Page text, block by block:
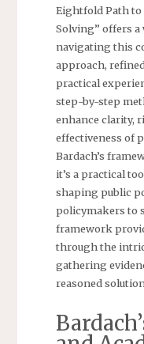
Eightfold Path to
Solving” offers
navigating this
approach,
practical
step-by-step
enhance clarity,
effectiveness of
Bardach’s
it’s a practical
shaping public
policymakers to
framework
through the
gathering
reasoned